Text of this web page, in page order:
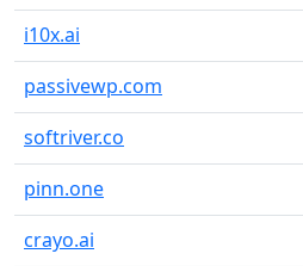
i10x.ai
passivewp.com
softriver.co
pinn.one
crayo.ai